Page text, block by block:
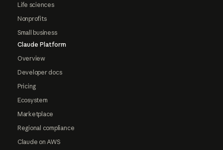
Life sciences
Nonprofits
Small business
Claude Platform
Overview
Developer docs
Pricing
Ecosystem
Marketplace
Regional compliance
Claude on AWS